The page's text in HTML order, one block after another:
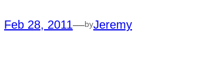
Feb 28, 2011—byJeremy